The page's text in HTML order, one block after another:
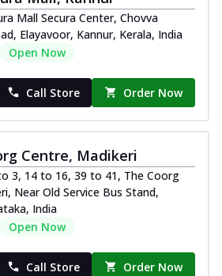
Mall Secura Center, Chovva
Elayavoor, Kannur, Kerala, India
Open Now
Call Store Order Now
Centre, Madikeri
3, 14 to 16, 39 to 41, The Coorg
Near Old Service Bus Stand,
India
Open Now
Call Store Order Now